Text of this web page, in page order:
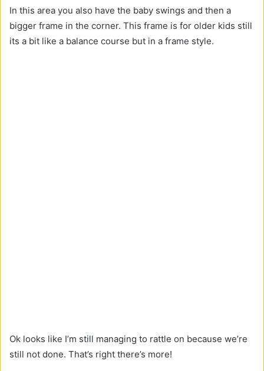
In this area you also have the baby swings and then a
bigger frame in the corner. This frame is for older kids still
its a bit like a balance course but in a frame style.
Ok looks like I’m still managing to rattle on because we’re
still not done. That’s right there’s more!